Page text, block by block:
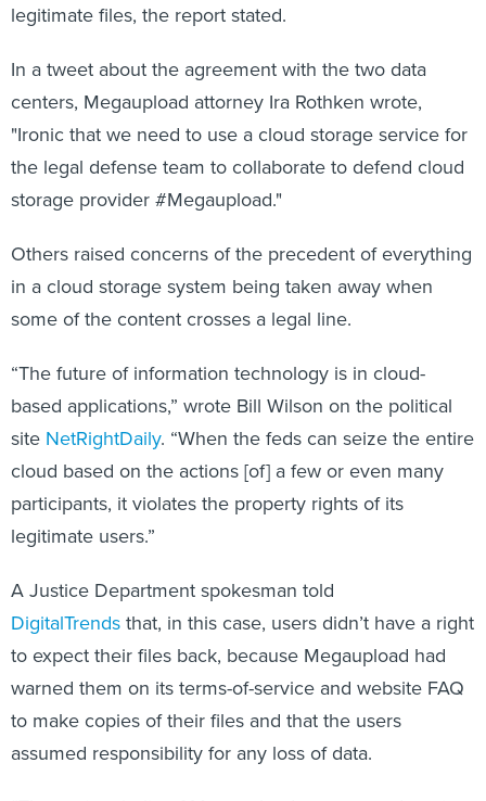
centers, Megaupload attorney Ira Rothken wrote,
"Ironic that we need to use a cloud storage service for
the legal defense team to collaborate to defend cloud
storage provider #Megaupload."
in a cloud storage system being taken away when
some of the content crosses a legal line.
based applications,” wrote Bill Wilson on the political
siteNetRightDaily. “When the feds can seize the entire
cloud based on the actions [of] a few or even many
participants, it violates the property rights of its
legitimate users.”
DigitalTrendsthat, in this case, users didn’t have a right
to expect their files back, because Megaupload had
warned them on its terms-of-service and website FAQ
to make copies of their files and that the users
assumed responsibility for any loss of data.